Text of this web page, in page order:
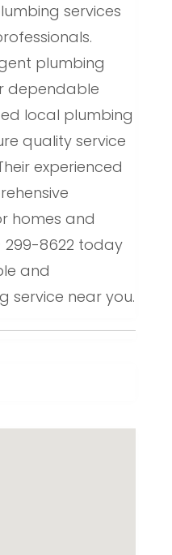
services
plumbing
dependable
local plumbing
quality service
experienced
homes and
299-8622 today
and
service near you.